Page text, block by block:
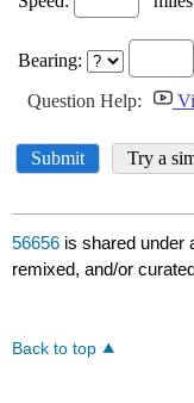
56656 is shared under
remixed, and/or
Back to top